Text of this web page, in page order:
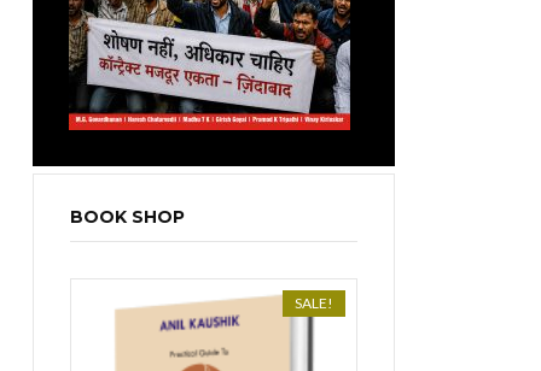
BOOK SHOP
SALE!